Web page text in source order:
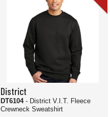
District
DT6104 - District V.I.T. Fleece
Crewneck Sweatshirt